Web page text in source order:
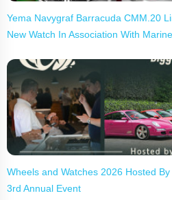
Yema Navygraf Barracuda CMM.20
New Watch In Association With
Wheels and Watches 2026 Hosted
3rd Annual Event